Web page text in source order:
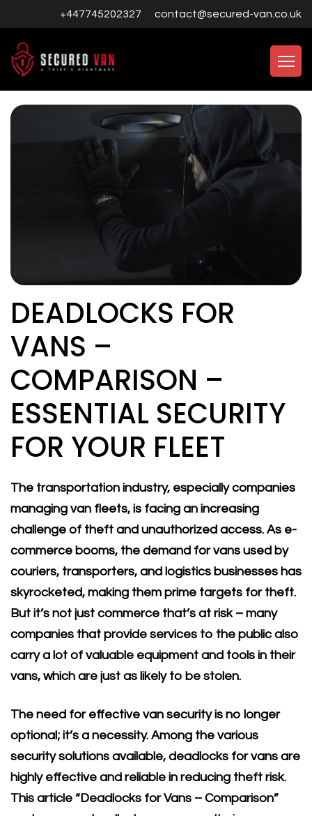
+447745202327 contact@secured-van.co.uk
DEADLOCKS FOR
VANS –
COMPARISON –
ESSENTIAL SECURITY
FOR YOUR FLEET
The transportation industry, especially companies
managing van fleets, is facing an increasing
challenge of theft and unauthorized access. As e-
commerce booms, the demand for vans used by
couriers, transporters, and logistics businesses has
skyrocketed, making them prime targets for theft.
But it’s not just commerce that’s at risk – many
companies that provide services to the public also
carry a lot of valuable equipment and tools in their
vans, which are just as likely to be stolen.
The need for effective van security is no longer
optional; it’s a necessity. Among the various
security solutions available, deadlocks for vans are
highly effective and reliable in reducing theft risk.
This article “Deadlocks for Vans – Comparison”